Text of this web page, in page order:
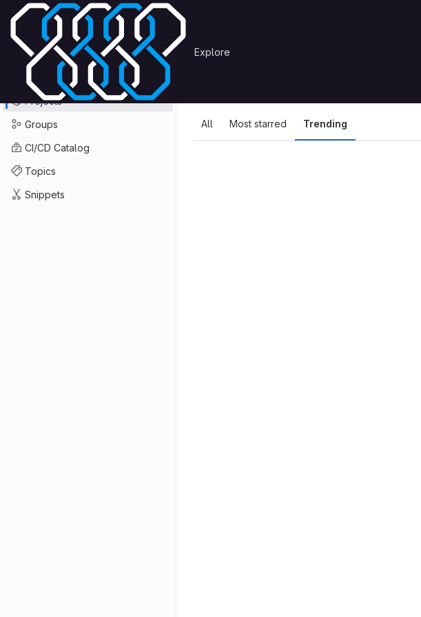
Skip to content
GitLab Explore
Primary navigation
Search or go to…
Projects
Groups
CI/CD Catalog
Topics
Snippets
Explore
All Most starred Trending